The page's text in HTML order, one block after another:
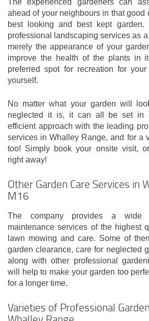
The experienced gardeners can
ahead of your neighbours in that good
best looking and best kept
professional landscaping services as
merely the appearance of your
improve the health of the plants in
preferred spot for recreation for
yourself.
No matter what your garden will
neglected it is, it can all be set in
efficient approach with the leading
services in Whalley Range, and for a
too! Simply book your onsite visit,
right away!
Other Garden Care Services in
M16
The company provides a wide
maintenance services of the highest
lawn mowing and care. Some of
garden clearance, care for neglected
along with other professional
will help to make your garden too
for a longer time.
Varieties of Professional